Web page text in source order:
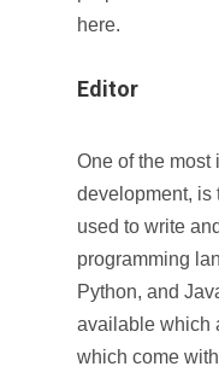
here.
Editor
One of the most
development, is
used to write
programming
Python, and
available which
which come